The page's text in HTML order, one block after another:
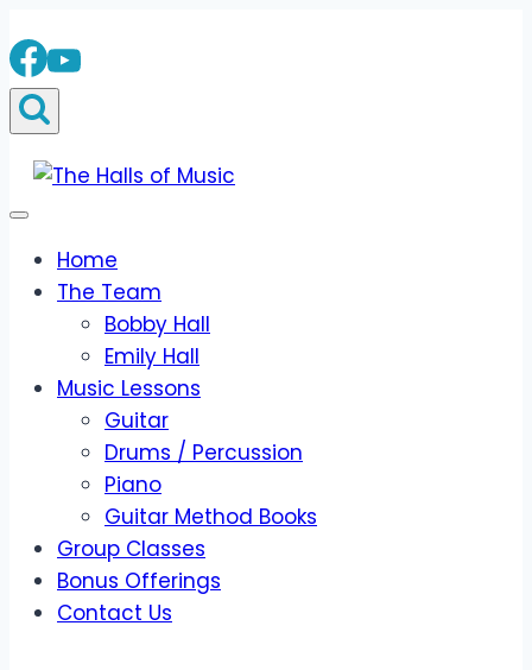
to
content
Home
The Team
Bobby Hall
Emily Hall
Music Lessons
Guitar
Drums / Percussion
Piano
Guitar Method Books
Group Classes
Bonus Offerings
Contact Us